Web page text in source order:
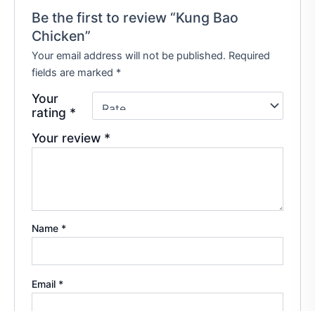
Be the first to review “Kung Bao
Chicken”
Your email address will not be published. Required
fields are marked *
Your
rating *
Your review *
Name *
Email *